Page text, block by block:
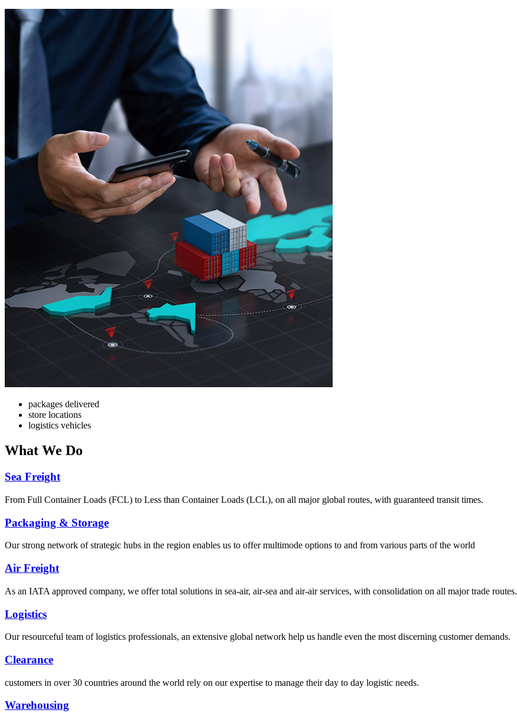
packages delivered
store locations
logistics vehicles
What We Do
Sea Freight
From Full Container Loads (FCL) to Less than Container Loads (LCL), on all major global routes, with guaranteed transit times.
Packaging & Storage
Our strong network of strategic hubs in the region enables us to offer multimode options to and from various parts of the world
Air Freight
As an IATA approved company, we offer total solutions in sea-air, air-sea and air-air services, with consolidation on all major trade routes.
Logistics
Our resourceful team of logistics professionals, an extensive global network help us handle even the most discerning customer demands.
Clearance
customers in over 30 countries around the world rely on our expertise to manage their day to day logistic needs.
Warehousing